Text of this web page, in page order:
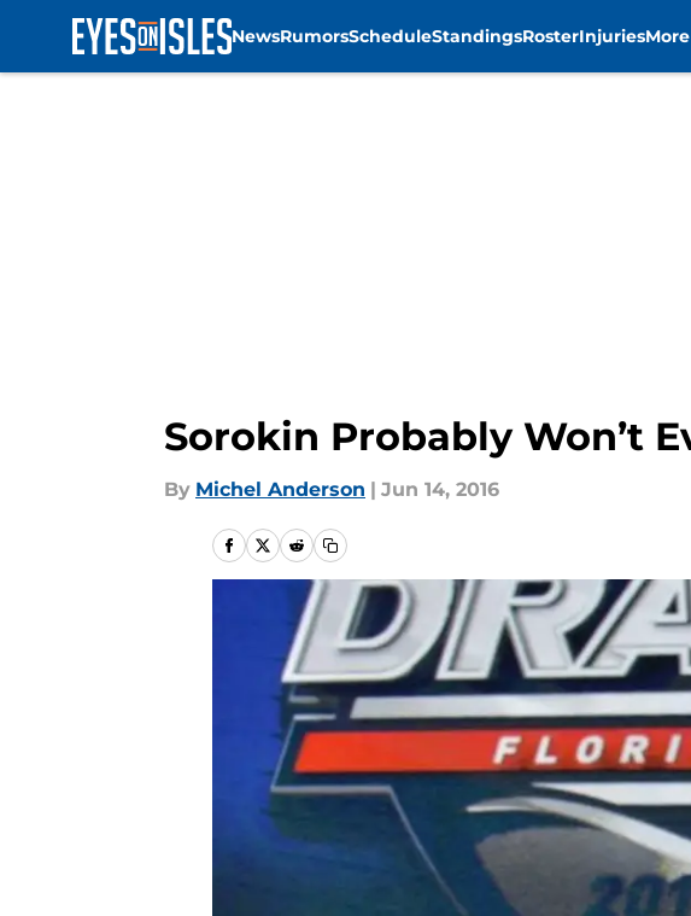
NewsRumorsScheduleStandingsRosterInjuriesMore
Sorokin Probably Won’t
By Michel Anderson | Jun 14, 2016